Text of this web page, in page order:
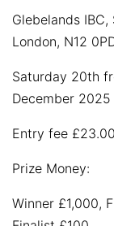
Glebelands
London, N12
Saturday 20th
December
Entry fee £23.00
Prize Money:
Winner £1,000,